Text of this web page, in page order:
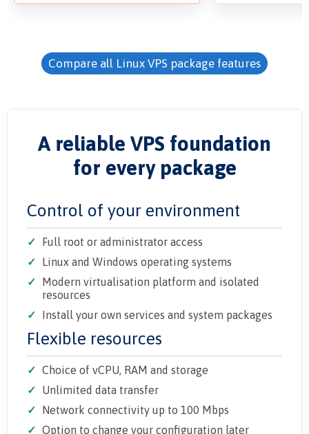
Compare all Linux VPS package features
A reliable VPS foundation
for every package
Control of your environment
Full root or administrator access
Linux and Windows operating systems
Modern virtualisation platform and isolated
resources
Install your own services and system packages
Flexible resources
Choice of vCPU, RAM and storage
Unlimited data transfer
Network connectivity up to 100 Mbps
Option to change your configuration later